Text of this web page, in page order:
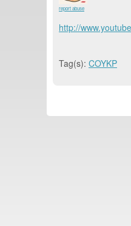
report abuse
http://
Tag(s): COYKP